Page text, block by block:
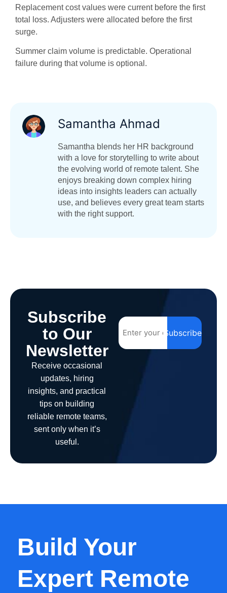
Replacement cost values were current before the first
total loss. Adjusters were allocated before the first
surge.
Summer claim volume is predictable. Operational
failure during that volume is optional.
Samantha Ahmad
Samantha blends her HR background
with a love for storytelling to write about
the evolving world of remote talent. She
enjoys breaking down complex hiring
ideas into insights leaders can actually
use, and believes every great team starts
with the right support.
Subscribe
to Our
Newsletter
Receive occasional
updates, hiring
insights, and practical
tips on building
reliable remote teams,
sent only when it’s
useful.
Subscribe
Build Your
Expert Remote